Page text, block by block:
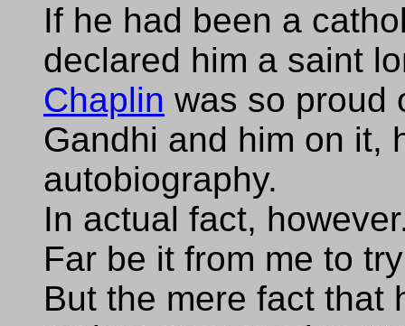
If he had been a
declared him a saint
Chaplin was so proud
Gandhi and him on it,
autobiography.
In actual fact,
Far be it from me to
But the mere fact that